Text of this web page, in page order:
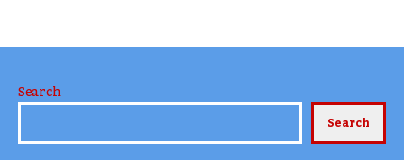
Search
Search